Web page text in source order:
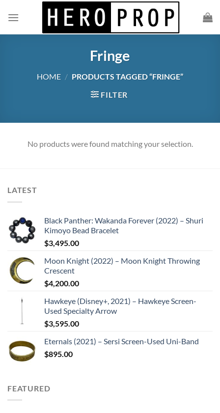
Fringe
HOME / PRODUCTS TAGGED “FRINGE”
FILTER
No products were found matching your selection.
LATEST
Black Panther: Wakanda Forever (2022) – Shuri
Kimoyo Bead Bracelet
$3,495.00
Moon Knight (2022) – Moon Knight Throwing
Crescent
$4,200.00
Hawkeye (Disney+, 2021) – Hawkeye Screen-
Used Specialty Arrow
$3,595.00
Eternals (2021) – Sersi Screen-Used Uni-Band
$895.00
FEATURED